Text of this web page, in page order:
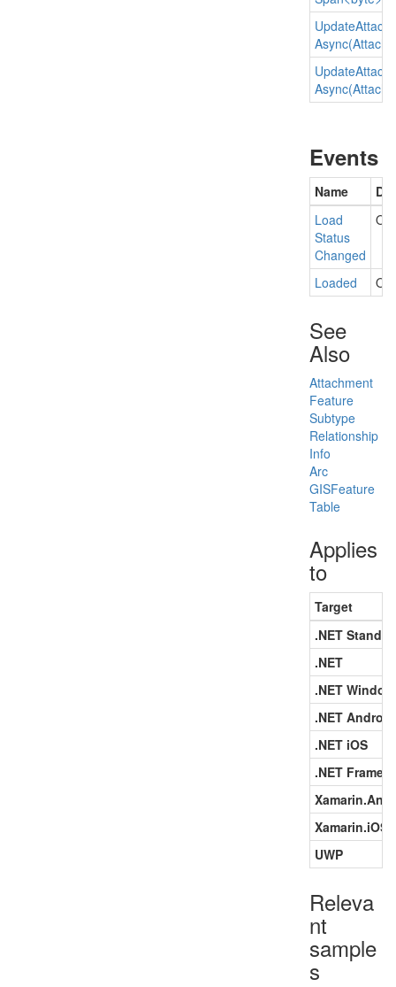
Update
Update
Events
Name
Load
Status
Changed
Loaded
See
Also
Attachment
Feature
Subtype
Relationship
Info
Arc
GISFeature
Table
Applies
to
Target
.NET
.NET
.NET
.NET Android
.NET iOS
.NET
Xamarin.iOS
UWP
Releva
nt
sample
s